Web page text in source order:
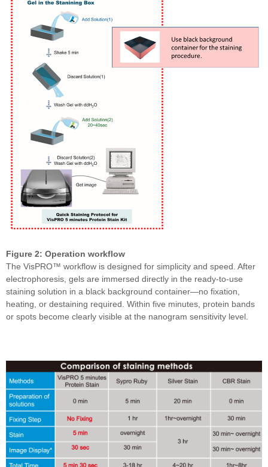
Figure 2: Operation workflow
The VisPRO™ workflow is designed for simplicity and speed. After
electrophoresis, gels are immersed directly in the ready-to-use
staining solution in a black background container—no fixation,
heating, or destaining required. Within five minutes, protein bands
or spots become clearly visible at the nanogram sensitivity level.